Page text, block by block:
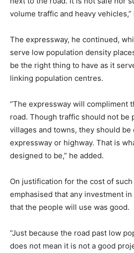
volume traffic and heavy vehicles,”
The expressway, he continued,
serve low population density
be the right thing to have as it
linking population centres.
“The expressway will compliment
road. Though traffic should not be
villages and towns, they should
expressway or highway. That is
designed to be,” he added.
On justification for the cost of
emphasised that any investment
that the people will use was good.
“Just because the road past low
does not mean it is not a good